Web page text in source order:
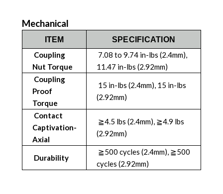
Mechanical
ITEM SPECIFICATION
Coupling
Nut Torque
7.08 to 9.74 in-lbs (2.4mm),
11.47 in-lbs (2.92mm)
Coupling
Proof
Torque
15 in-lbs (2.4mm), 15 in-lbs
(2.92mm)
Contact
Captivation-
Axial
≧4.5 lbs (2.4mm), ≧4.9 lbs
(2.92mm)
Durability
≧500 cycles (2.4mm), ≧500
cycles (2.92mm)